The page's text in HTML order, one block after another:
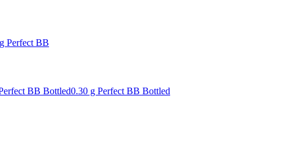
Perfect BB
BB Bottled0.30 g Perfect BB Bottled